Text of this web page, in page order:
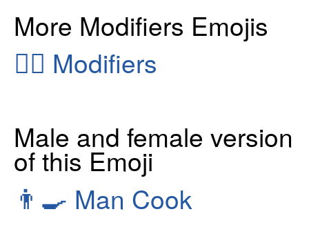
More Modifiers Emojis
👂🏻 Modifiers
Male and female version
of this Emoji
👨‍🍳 Man Cook